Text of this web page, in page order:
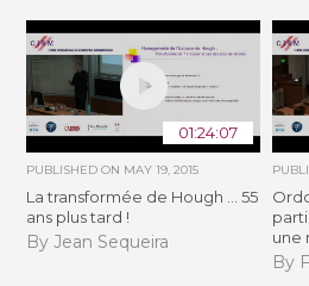
01:24:07
PUBLISHED ON MAY 19, 2015
La transformée de Hough ... 55
ans plus tard !
By Jean Sequeira
une
By